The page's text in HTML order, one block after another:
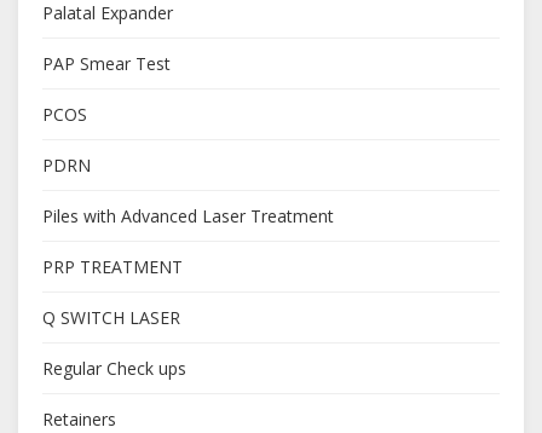
Palatal Expander
PAP Smear Test
PCOS
PDRN
Piles with Advanced Laser Treatment
PRP TREATMENT
Q SWITCH LASER
Regular Check ups
Retainers